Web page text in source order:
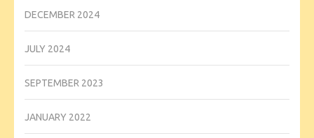
DECEMBER 2024
JULY 2024
SEPTEMBER 2023
JANUARY 2022